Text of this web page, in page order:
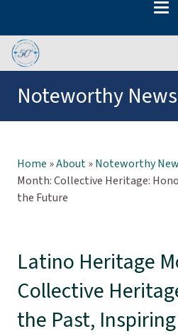
Noteworthy News
Home »About»Noteworthy
Month: Collective Heritage:
the Future
Latino Heritage
Collective
the Past,